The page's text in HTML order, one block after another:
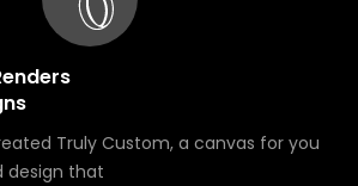
Truly Custom, a canvas for you
design that